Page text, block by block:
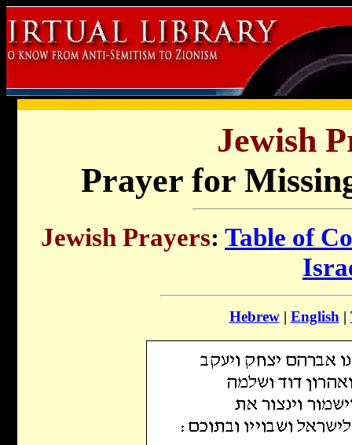
Jewish
Prayer for
Jewish Prayers: Table of
Hebrew| English|